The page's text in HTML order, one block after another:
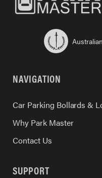
NAVIGATION
Car Parking Bollards &
Why Park Master
Contact Us
SUPPORT